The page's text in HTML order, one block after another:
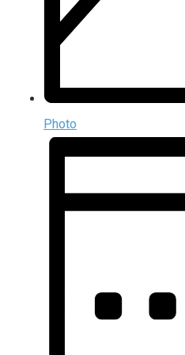
Photo